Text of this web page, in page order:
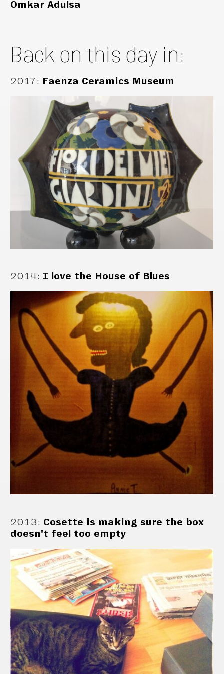
Omkar Adulsa
Back on this day in:
2017: Faenza Ceramics Museum
2014: I love the House of Blues
2013: Cosette is making sure the box
doesn't feel too empty